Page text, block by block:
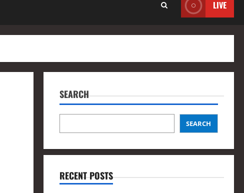
LIVE
SEARCH
SEARCH
RECENT POSTS